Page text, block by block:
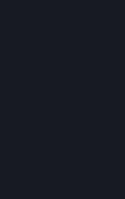
Steam provides interfaces and
generate content and make it
and/or to Valve at your sole
Content" means any content
users through your use of
to Valve or its affiliates through
When you upload your content
to other users and/or to Valve,
affiliates the worldwide, non-
reproduce, modify, create
transmit, transcode, translate,
communicate, and publicly
your User Generated Content,
User Generated Content, for
distribution, incorporation as
Steam service, Steam games or
including Subscriptions. This
the content is uploaded on
the intellectual property rights.